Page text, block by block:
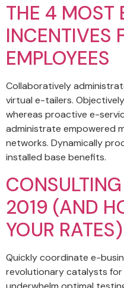
THE 4 MOST
INCENTIVES
EMPLOYEES
Collaboratively
virtual e-tailers.
whereas proactive e-
administrate empowered
networks. Dynamically
installed base benefits.
2019 (AND
YOUR RATES)
Quickly coordinate e-
revolutionary catalysts for